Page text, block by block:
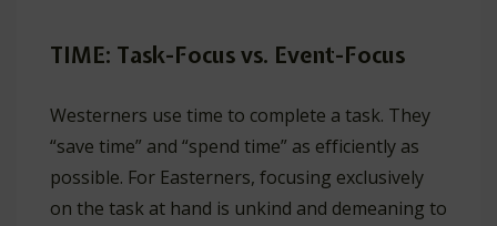
TIME: Task-Focus vs. Event-Focus
Westerners use time to complete a task. They
“save time” and “spend time” as efficiently as
possible. For Easterners, focusing exclusively
on the task at hand is unkind and demeaning to